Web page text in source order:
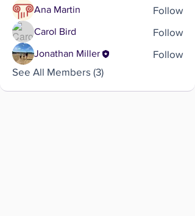
Ana Martin Follow
Carol Bird Follow
Jonathan Miller
Follow
See All Members (3)